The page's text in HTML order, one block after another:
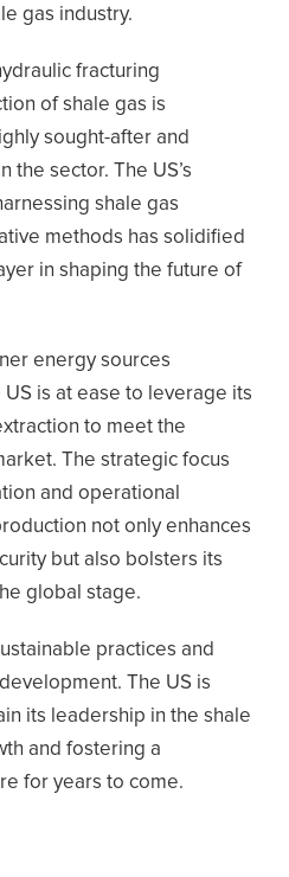
gas industry.
fracturing
of shale gas is
sought-after and
the sector. The US’s
shale gas
methods has solidified
in shaping the future of
energy sources
is at ease to leverage its
to meet the
The strategic focus
and operational
not only enhances
but also bolsters its
global stage.
practices and
The US is
its leadership in the shale
and fostering a
for years to come.